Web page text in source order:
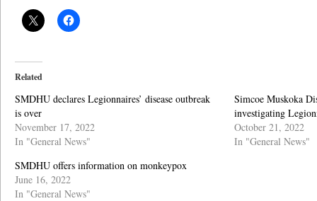
Related
SMDHU declares Legionnaires’ disease outbreak
is over
November 17, 2022
In "General News"
Simcoe Muskoka
investigating
October 21, 2022
In "General News"
SMDHU offers information on monkeypox
June 16, 2022
In "General News"